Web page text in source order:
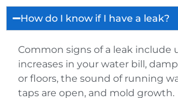
How do I know if I have a leak?
Common signs of a leak include
increases in your water bill,
or floors, the sound of running
taps are open, and mold growth.